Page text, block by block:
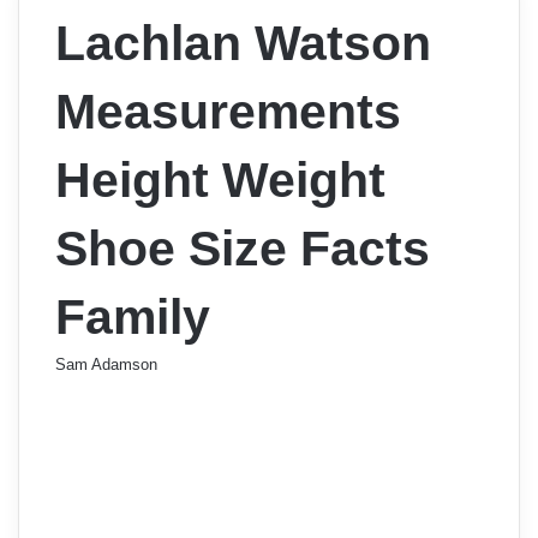
Lachlan Watson
Measurements
Height Weight
Shoe Size Facts
Family
Sam Adamson